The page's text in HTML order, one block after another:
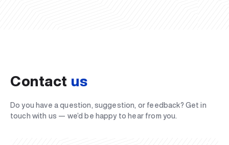
Contact us
Do you have a question, suggestion, or feedback? Get in
touch with us — we’d be happy to hear from you.